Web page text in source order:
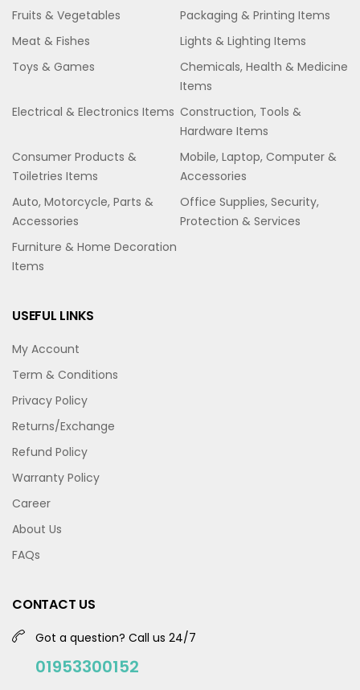
Fruits & Vegetables
Packaging & Printing Items
Meat & Fishes
Lights & Lighting Items
Toys & Games
Chemicals, Health & Medicine
Items
Electrical & Electronics Items Construction, Tools &
Hardware Items
Consumer Products &
Toiletries Items
Mobile, Laptop, Computer &
Accessories
Auto, Motorcycle, Parts &
Accessories
Office Supplies, Security,
Protection & Services
Furniture & Home Decoration
Items
USEFUL LINKS
My Account
Term & Conditions
Privacy Policy
Returns/Exchange
Refund Policy
Warranty Policy
Career
About Us
FAQs
CONTACT US
Got a question? Call us 24/7
01953300152